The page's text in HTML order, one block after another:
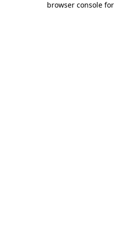
browser console